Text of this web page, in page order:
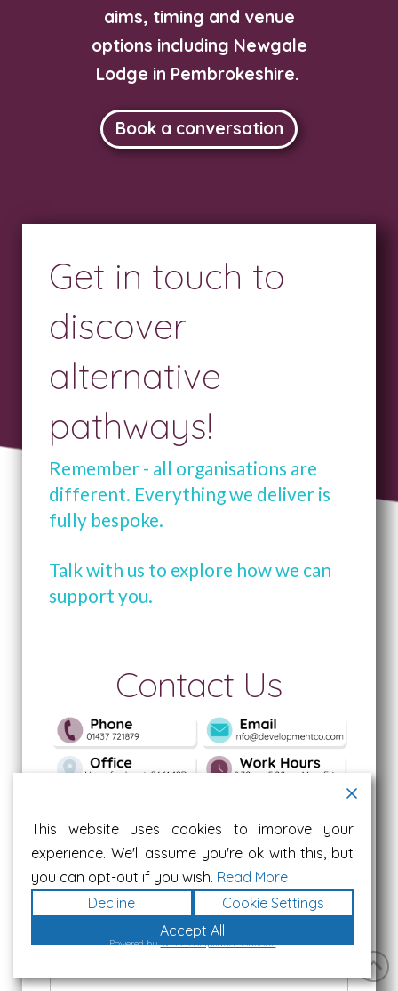
aims, timing and venue
options including Newgale
Lodge in Pembrokeshire.
Book a conversation
Get in touch to
discover
alternative
pathways!
Remember - all organisations are
different. Everything we deliver is
fully bespoke.
Talk with us to explore how we can
support you.
Contact Us
Name*
Last
Job Role & Company*
This website uses cookies to improve your
experience. We'll assume you're ok with this, but
you can opt-out if you wish. Read More
Decline
Cookie Settings
Accept All
Powered byWPLP Compliance Platform